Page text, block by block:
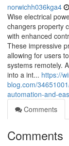
norwichh036kga4
Wise electrical
changers property
with enhanced
These impressive
allowing for users
systems remotely.
into a int... https://
blog.com/
automation-and-
Comments
Comments